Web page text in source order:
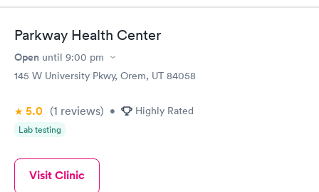
Parkway Health Center
Open until 9:00 pm
145 W University Pkwy, Orem, UT 84058
5.0 (1 reviews) • Highly Rated
Lab testing
Visit Clinic